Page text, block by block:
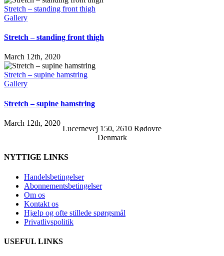
Stretch – standing front thigh
Gallery
Stretch – standing front thigh
March 12th, 2020
Stretch – supine hamstring
Gallery
Stretch – supine hamstring
March 12th, 2020
Lucernevej 150, 2610 Rødovre
Denmark
NYTTIGE LINKS
Handelsbetingelser
Abonnementsbetingelser
Om os
Kontakt os
Hjælp og ofte stillede spørgsmål
Privatlivspolitik
USEFUL LINKS